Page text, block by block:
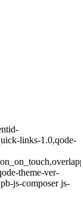
links-1.0,qode-
theme-ver-
js-composer js-